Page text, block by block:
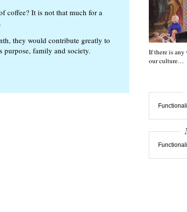
coffee? It is not that much for a
they would contribute greatly to
purpose, family and society.
If there is any
our culture…